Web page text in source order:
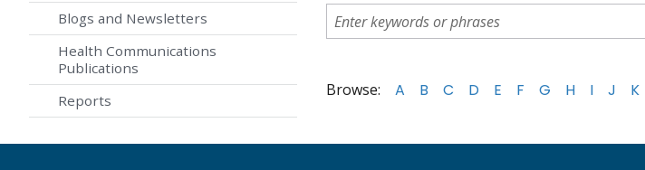
Blogs and Newsletters
Health Communications
Publications
Reports
Browse: A B C D E F G H I J K